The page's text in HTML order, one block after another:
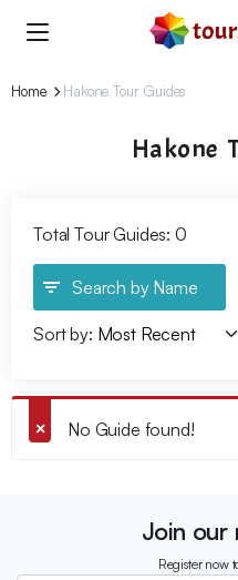
Home Hakone Tour Guides
Hakone
Total Tour Guides: 0
Search by Name
Sort by:
No Guide found!
Join our
Register now